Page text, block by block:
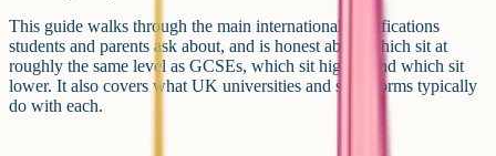
This guide walks through the main international qualifications
students and parents ask about, and is honest about which sit at
roughly the same level as GCSEs, which sit higher, and which sit
lower. It also covers what UK universities and sixth forms typically
do with each.